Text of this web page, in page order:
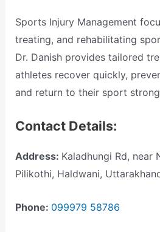
Sports Injury Management
treating, and rehabilitating
Dr. Danish provides tailored
athletes recover quickly,
and return to their sport
Contact Details:
Address: Kaladhungi Rd, near
Pilikothi, Haldwani,
Phone: 099979 58786